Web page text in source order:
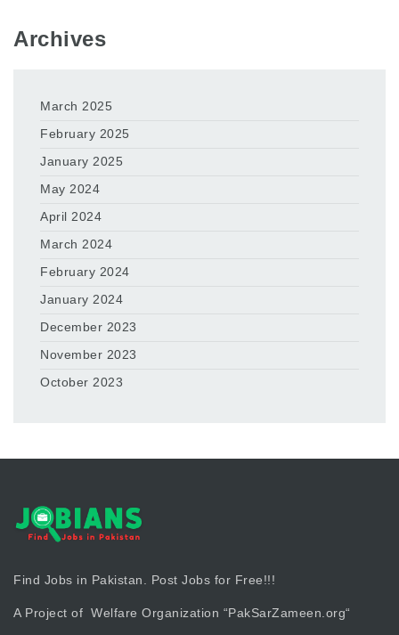
Archives
March 2025
February 2025
January 2025
May 2024
April 2024
March 2024
February 2024
January 2024
December 2023
November 2023
October 2023
Find Jobs in Pakistan. Post Jobs for Free!!!
A Project of Welfare Organization “PakSarZameen.org“